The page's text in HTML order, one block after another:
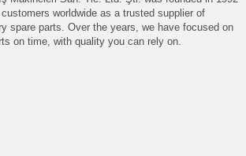
worldwide as a trusted supplier of
spare parts. Over the years, we have focused on
on time, with quality you can rely on.